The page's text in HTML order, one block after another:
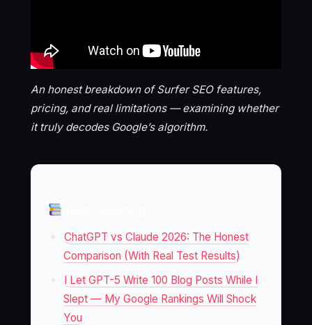
An honest breakdown of Surfer SEO features,
pricing, and real limitations — examining whether
it truly decodes Google’s algorithm.
ChatGPT vs Claude 2026: The Honest
Comparison (With Real Test Results)
I Let GPT-5 Write 100 Blog Posts While I
Slept — My Google Rankings Will Shock
You